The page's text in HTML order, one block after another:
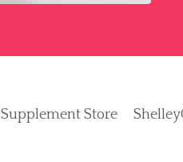
Supplement Store